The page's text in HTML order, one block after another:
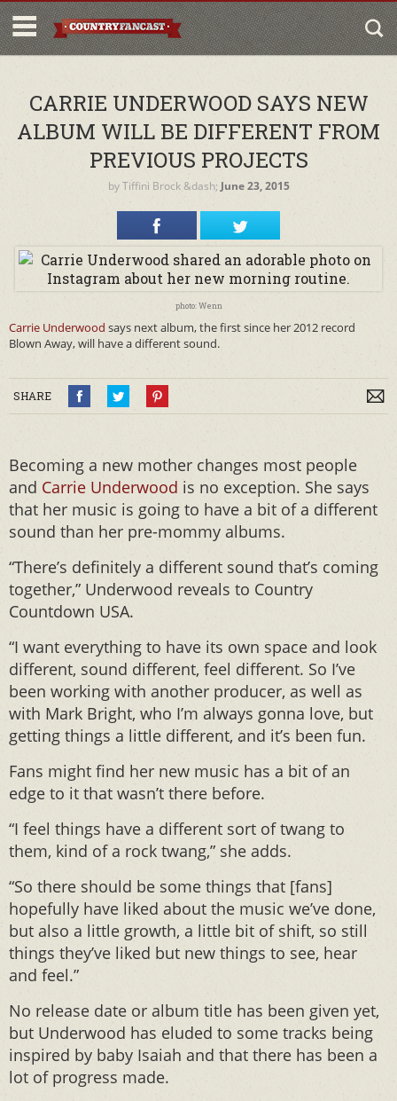
CARRIE UNDERWOOD SAYS NEW
ALBUM WILL BE DIFFERENT FROM
PREVIOUS PROJECTS
byTiffini Brock&dash; June 23, 2015
photo: Wenn
Carrie Underwood says next album, the first since her 2012 record
Blown Away, will have a different sound.
SHARE
Becoming a new mother changes most people
and Carrie Underwood is no exception. She says
that her music is going to have a bit of a different
sound than her pre-mommy albums.
“There’s definitely a different sound that’s coming
together,” Underwood reveals to Country
Countdown USA.
“I want everything to have its own space and look
different, sound different, feel different. So I’ve
been working with another producer, as well as
with Mark Bright, who I’m always gonna love, but
getting things a little different, and it’s been fun.
Fans might find her new music has a bit of an
edge to it that wasn’t there before.
“I feel things have a different sort of twang to
them, kind of a rock twang,” she adds.
“So there should be some things that [fans]
hopefully have liked about the music we’ve done,
but also a little growth, a little bit of shift, so still
things they’ve liked but new things to see, hear
and feel.”
No release date or album title has been given yet,
but Underwood has eluded to some tracks being
inspired by baby Isaiah and that there has been a
lot of progress made.